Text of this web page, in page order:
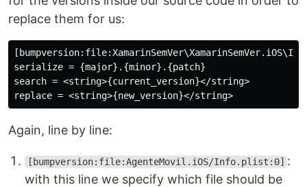
replace them for us:
serialize = {major}.{minor}.{patch}
search = <string>{current_version}</string>
Again, line by line:
[bumpversion:file:AgenteMovil.iOS/Info.plist:0] :
with this line we specify which file should be